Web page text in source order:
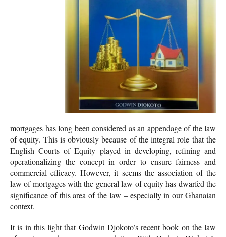
mortgages has long been considered as an appendage of the law
of equity. This is obviously because of the integral role that the
English Courts of Equity played in developing, refining and
operationalizing the concept in order to ensure fairness and
commercial efficacy. However, it seems the association of the
law of mortgages with the general law of equity has dwarfed the
significance of this area of the law – especially in our Ghanaian
context.
It is in this light that Godwin Djokoto’s recent book on the law